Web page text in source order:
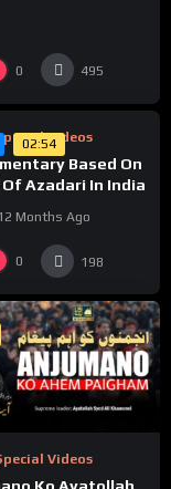
0 495
02:54Videos
Based On
Azadari In India
Months Ago
0 198
Videos